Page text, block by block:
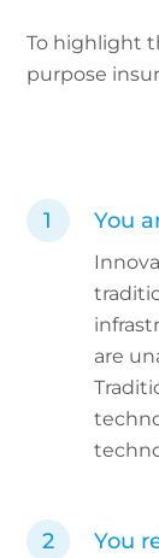
To highlight
purpose
You
are
You